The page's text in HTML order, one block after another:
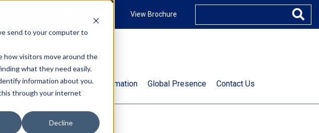
send to your computer to
how visitors move around the
what they need easily.
information about you.
through your internet
Decline
View Brochure
Us Services Market Information Global Presence Contact Us